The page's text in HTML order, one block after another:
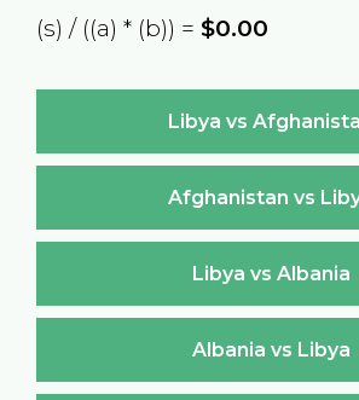
(s) / ((a) * (b)) = $0.00
Libya vs
Afghanistan vs
Libya vs Albania
Albania vs Libya